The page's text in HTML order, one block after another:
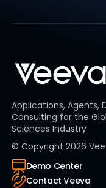
Applications, Agents,
Consulting for the
Sciences Industry
© Copyright 2026
Demo Center
Contact Veeva